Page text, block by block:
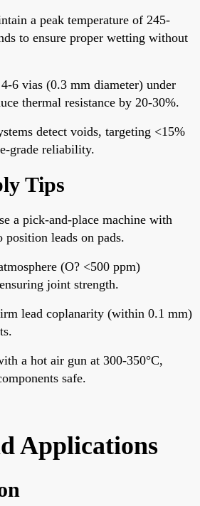
a peak temperature of 245-
to ensure proper wetting without
6 vias (0.3 mm diameter) under
thermal resistance by 20-30%.
detect voids, targeting <15%
grade reliability.
Tips
a pick-and-place machine with
leads on pads.
(O? <500 ppm)
joint strength.
lead coplanarity (within 0.1 mm)
a hot air gun at 300-350°C,
safe.
Applications